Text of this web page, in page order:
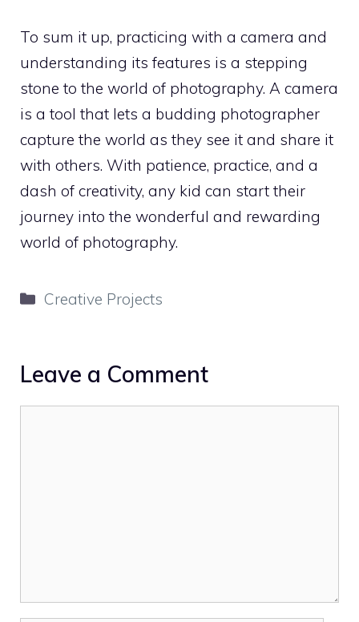
To sum it up, practicing with a camera and
understanding its features is a stepping
stone to the world of photography. A camera
is a tool that lets a budding photographer
capture the world as they see it and share it
with others. With patience, practice, and a
dash of creativity, any kid can start their
journey into the wonderful and rewarding
world of photography.
Categories
Creative Projects
Leave a Comment